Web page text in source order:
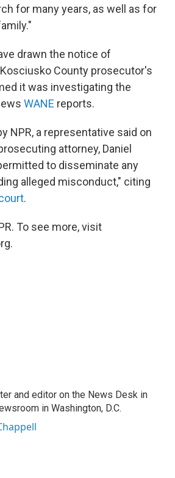
for many years, as well as for
drawn the notice of
County prosecutor's
it was investigating the
WANE reports.
NPR, a representative said on
attorney, Daniel
to disseminate any
alleged misconduct," citing
.
To see more, visit
and editor on the News Desk in
in Washington, D.C.